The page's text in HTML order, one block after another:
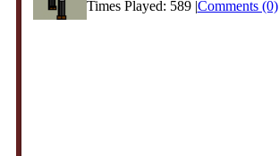
Times Played: 589 |Comments (0)